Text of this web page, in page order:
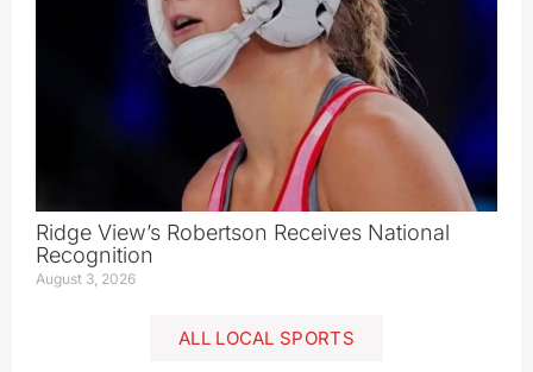
Ridge View’s Robertson Receives National
Recognition
August 3, 2026
ALL LOCAL SPORTS